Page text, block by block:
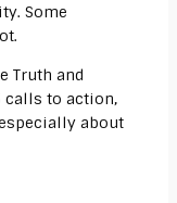
Some
Truth and
calls to action,
about